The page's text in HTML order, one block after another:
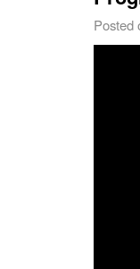
Posted